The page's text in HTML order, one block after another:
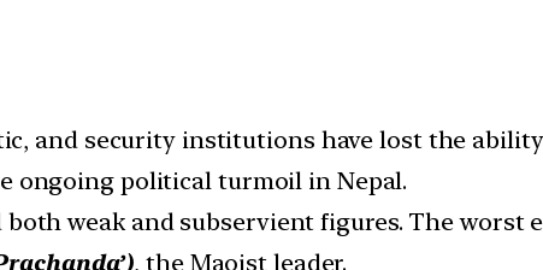
and security institutions have lost the
ongoing political turmoil in Nepal.
weak and subservient figures. The worst
, the Maoist leader.